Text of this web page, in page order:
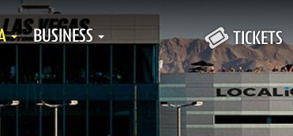
TICKETS
BUSINESS